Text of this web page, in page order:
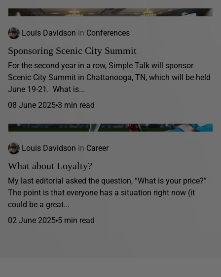
Louis Davidson in Conferences
Sponsoring Scenic City Summit
For the second year in a row, Simple Talk will sponsor
Scenic City Summit in Chattanooga, TN, which will be held
June 19-21. What is...
08 June 2025 3 min read
Louis Davidson in Career
What about Loyalty?
My last editorial asked the question, “What is your price?”
The point is that everyone has a situation right now (it
could be a great...
02 June 2025 5 min read